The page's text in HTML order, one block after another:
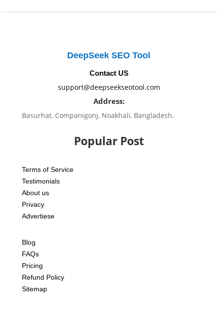
DeepSeek SEO Tool
Contact US
support@deepseekseotool.com
Address:
Basurhat, Companigonj, Noakhali, Bangladesh.
Popular Post
Terms of Service
Testimonials
About us
Privacy
Advertiese
Blog
FAQs
Pricing
Refund Policy
Sitemap